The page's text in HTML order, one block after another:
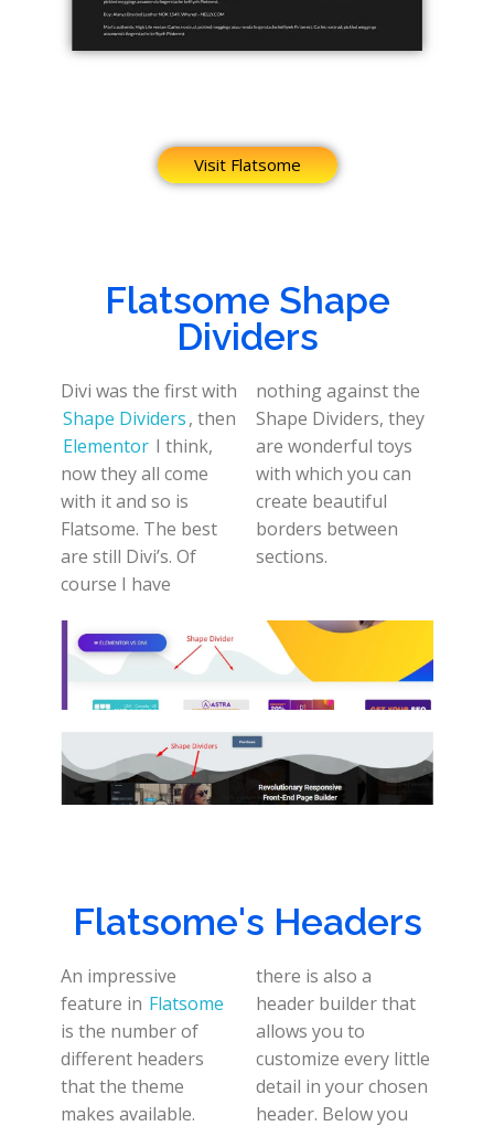
Visit Flatsome
Flatsome Shape
Dividers
Divi was the first with
Shape Dividers, then
Elementor I think,
now they all come
with it and so is
Flatsome. The best
are still Divi’s. Of
course I have
nothing against the
Shape Dividers, they
are wonderful toys
with which you can
create beautiful
borders between
sections.
Flatsome's Headers
An impressive
feature in Flatsome
is the number of
different headers
that the theme
makes available.
there is also a
header builder that
allows you to
customize every little
detail in your chosen
header. Below you